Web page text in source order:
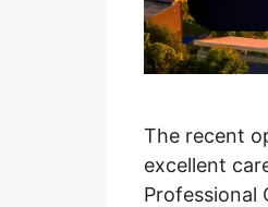
The recent
excellent
Professional